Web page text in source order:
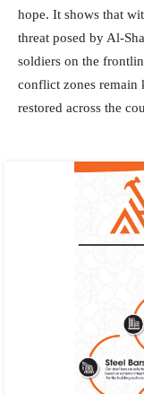
hope. It shows that
threat posed by Al-
soldiers on the
conflict zones remain
restored across the